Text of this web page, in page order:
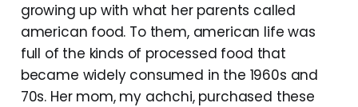
growing up with what her parents called
american food. To them, american life was
full of the kinds of processed food that
became widely consumed in the 1960s and
70s. Her mom, my achchi, purchased these